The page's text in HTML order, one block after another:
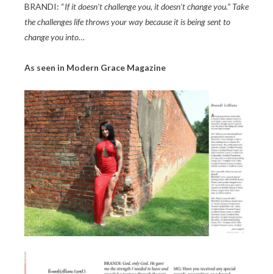
BRANDI: “If it doesn’t challenge you, it doesn’t change you.” Take
the challenges life throws your way because it is being sent to
change you into…
As seen in Modern Grace Magazine